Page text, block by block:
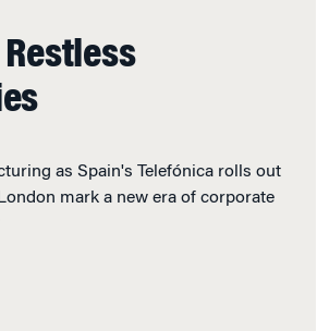
Restless
as Spain's Telefónica rolls out
mark a new era of corporate